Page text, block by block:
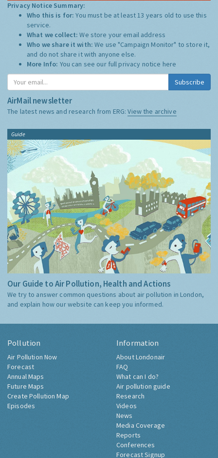
Privacy Notice Summary:
Who this is for:You must be at least 13 years old to use this
service.
What we collect:We store your email address
Who we share it with:We use "Campaign Monitor" to store it,
and do not share it with anyone else.
More Info: You can see our full privacy notice here
Subscribe
AirMail newsletter
The latest news and research from ERG:View the archive
Guide
Our Guide to Air Pollution, Health and Actions
We try to answer common questions about air pollution in London,
and explain how our website can keep you informed.
Pollution
Air Pollution Now
Forecast
Annual Maps
Future Maps
Create Pollution Map
Episodes
Information
About Londonair
FAQ
What can I do?
Air pollution guide
Research
Videos
News
Media Coverage
Reports
Conferences
Forecast Signup